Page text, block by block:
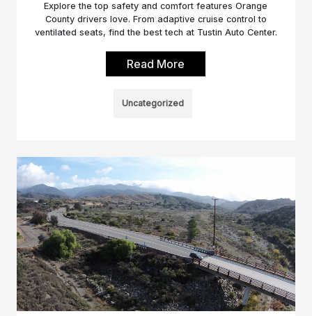
Explore the top safety and comfort features Orange
County drivers love. From adaptive cruise control to
ventilated seats, find the best tech at Tustin Auto Center.
Read More
Uncategorized